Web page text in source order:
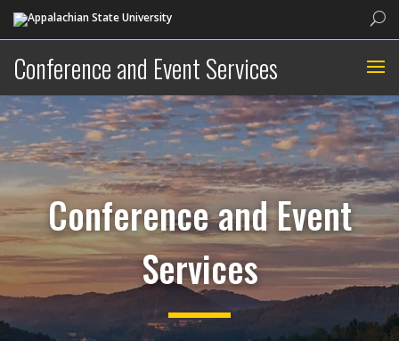
Conference and Event Services
Conference and Event
Services